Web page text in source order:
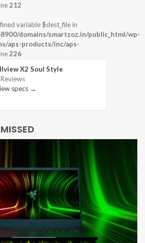
212
variable $dest_file in
domains/smartzoz.in/public_html/wp-
aps-products/inc/aps-
226
X2 Soul Style
specs →